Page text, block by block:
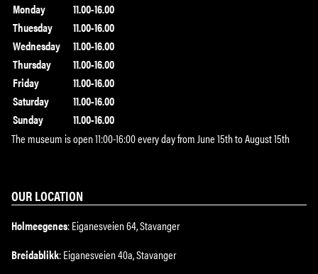
Monday
11.00-16.00
Thuesday
11.00-16.00
Wednesday
11.00-16.00
Thursday
11.00-16.00
Friday
11.00-16.00
Saturday
11.00-16.00
Sunday
11.00-16.00
The museum is open 11:00-16:00 every day from June 15th to August 15th
OUR LOCATION
Holmeegenes: Eiganesveien 64, Stavanger
Breidablikk: Eiganesveien 40a, Stavanger